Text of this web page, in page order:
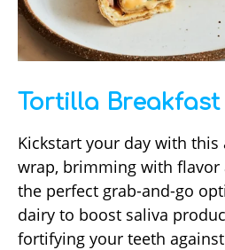
Tortilla Breakfast
Kickstart your day with
wrap, brimming with
the perfect grab-and-go
dairy to boost saliva
fortifying your teeth